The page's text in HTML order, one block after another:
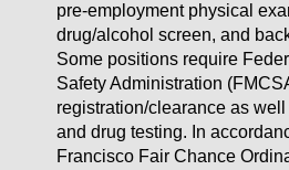
pre-employment physical
drug/alcohol screen, and
Some positions require
Safety Administration
registration/clearance as
and drug testing. In
Francisco Fair Chance